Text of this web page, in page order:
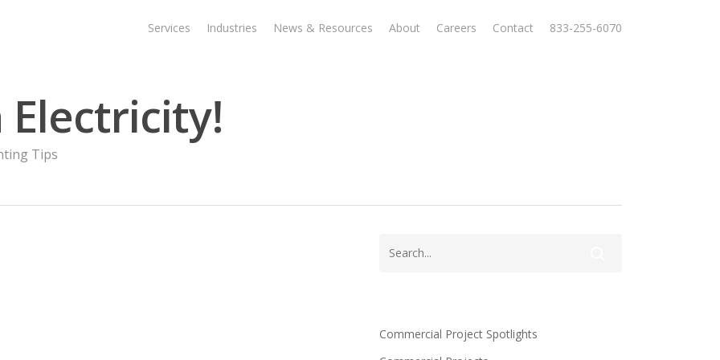
Services Industries News & Resources About Careers Contact 833-255-6070
Tips
Commercial Project Spotlights